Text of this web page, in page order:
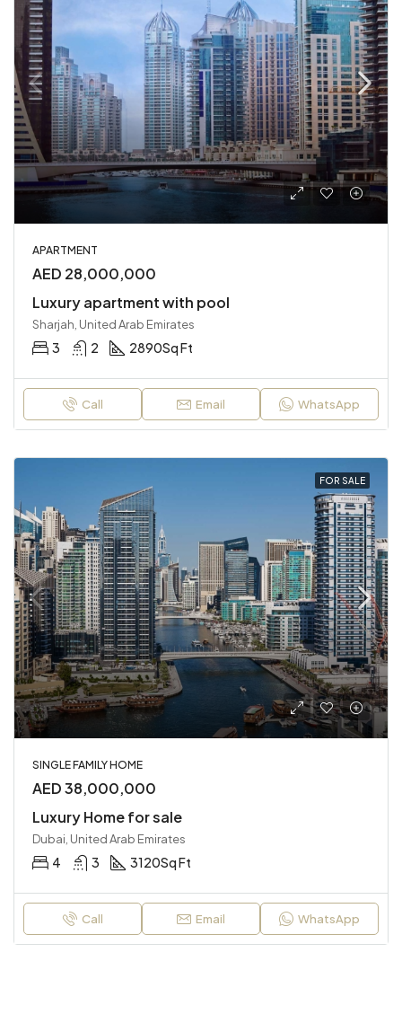
APARTMENT
AED 28,000,000
Luxury apartment with pool
Sharjah, United Arab Emirates
3 2 2890Sq Ft
Call Email WhatsApp
FOR SALE
SINGLE FAMILY HOME
AED 38,000,000
Luxury Home for sale
Dubai, United Arab Emirates
4 3 3120Sq Ft
Call Email WhatsApp